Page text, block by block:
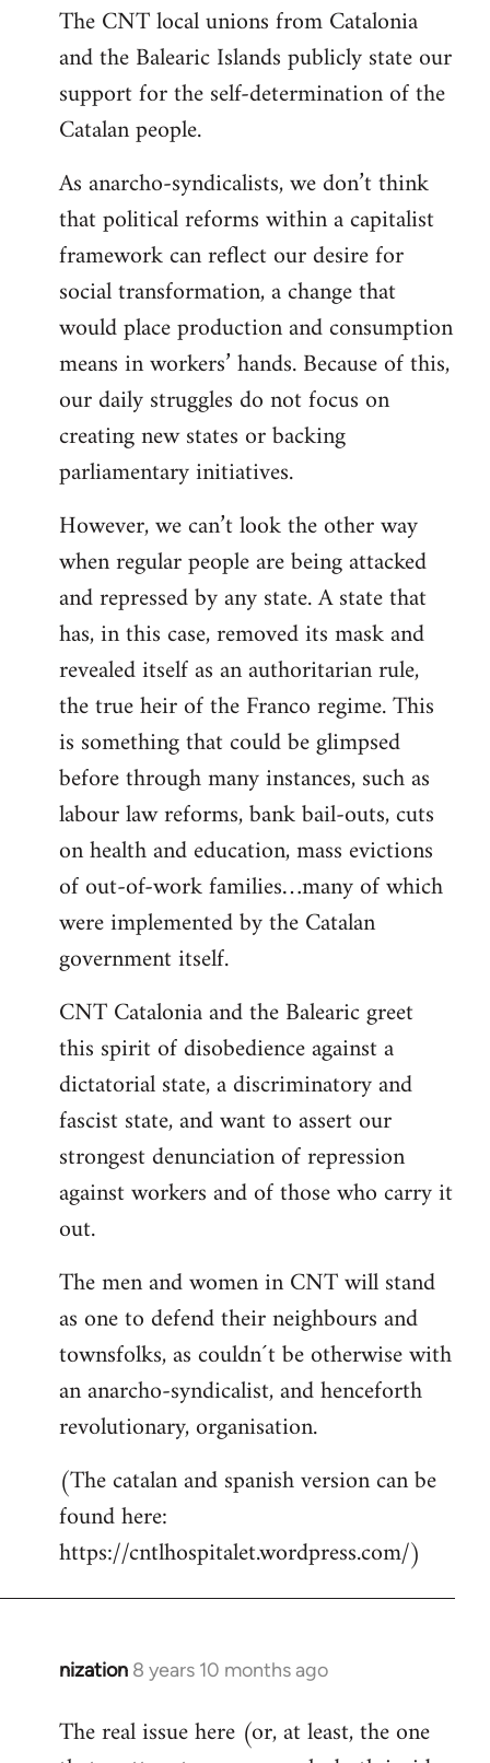
The CNT local unions from Catalonia
and the Balearic Islands publicly state our
support for the self-determination of the
Catalan people.
As anarcho-syndicalists, we don’t think
that political reforms within a capitalist
framework can reflect our desire for
social transformation, a change that
would place production and consumption
means in workers’ hands. Because of this,
our daily struggles do not focus on
creating new states or backing
parliamentary initiatives.
However, we can’t look the other way
when regular people are being attacked
and repressed by any state. A state that
has, in this case, removed its mask and
revealed itself as an authoritarian rule,
the true heir of the Franco regime. This
is something that could be glimpsed
before through many instances, such as
labour law reforms, bank bail-outs, cuts
on health and education, mass evictions
of out-of-work families…many of which
were implemented by the Catalan
government itself.
CNT Catalonia and the Balearic greet
this spirit of disobedience against a
dictatorial state, a discriminatory and
fascist state, and want to assert our
strongest denunciation of repression
against workers and of those who carry it
out.
The men and women in CNT will stand
as one to defend their neighbours and
townsfolks, as couldn´t be otherwise with
an anarcho-syndicalist, and henceforth
revolutionary, organisation.
(The catalan and spanish version can be
found here:
https://cntlhospitalet.wordpress.com/)
nization 8 years 10 months ago
In
to
The real issue here (or, at least, the one